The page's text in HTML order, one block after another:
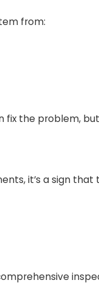
from:
the problem,
it’s a sign